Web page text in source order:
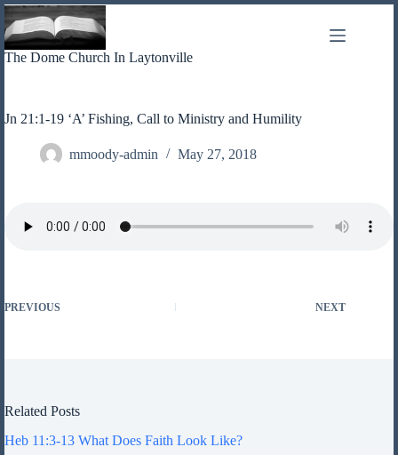
Skip
to
content
The Dome Church In Laytonville
Jn 21:1-19 ‘A’ Fishing, Call to Ministry and Humility
mmoody-admin May 27, 2018
PREVIOUS NEXT
Related Posts
Heb 11:3-13 What Does Faith Look Like?